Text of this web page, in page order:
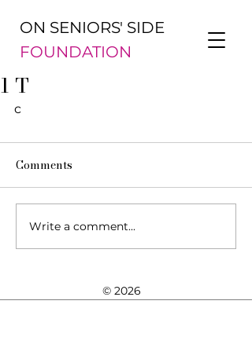
ON SENIORS' SIDE
FOUNDATION
1 T
c
Comments
Write a comment...
© 2026